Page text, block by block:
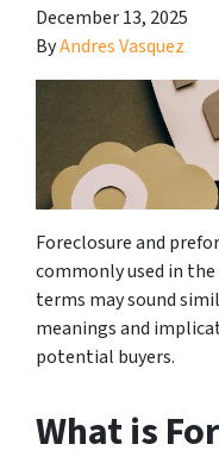
December 13, 2025
ByAndres Vasquez
Foreclosure and
commonly used in
terms may sound
meanings and
potential buyers.
What is